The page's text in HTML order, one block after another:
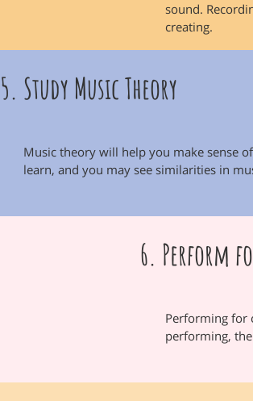
sound.
creating.
5. Study Music Theory
Music theory will help you make sense
learn, and you may see similarities in
6. Perform
Performing for
performing,